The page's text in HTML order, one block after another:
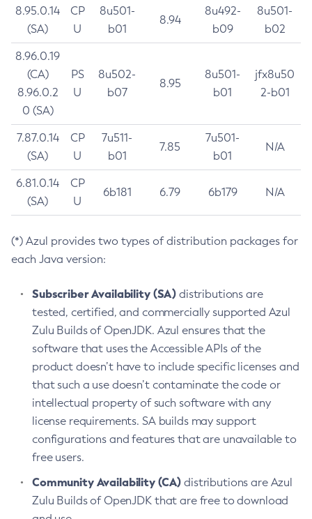
8.95.0.14
(SA)
CP
U
8u501-
b01
8.94
8u492-
b09
8u501-
b02
8.96.0.19
(CA)
8.96.0.2
0 (SA)
PS
U
8u502-
b07
8.95
8u501-
b01
jfx8u50
2-b01
7.87.0.14
(SA)
CP
U
7u511-
b01
7.85
7u501-
b01
N/A
6.81.0.14
(SA)
CP
U
6b181 6.79 6b179 N/A
(*) Azul provides two types of distribution packages for
each Java version:
Subscriber Availability (SA) distributions are
tested, certified, and commercially supported Azul
Zulu Builds of OpenJDK. Azul ensures that the
software that uses the Accessible APIs of the
product doesn’t have to include specific licenses and
that such a use doesn’t contaminate the code or
intellectual property of such software with any
license requirements. SA builds may support
configurations and features that are unavailable to
free users.
Community Availability (CA) distributions are Azul
Zulu Builds of OpenJDK that are free to download